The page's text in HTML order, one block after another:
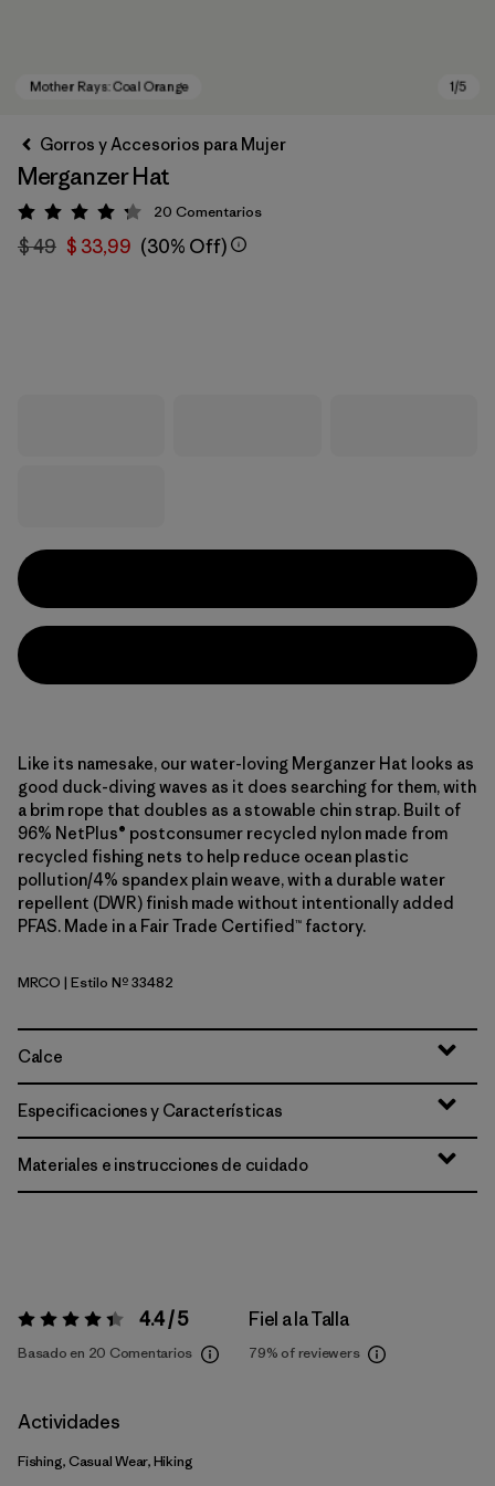
Gorros y Accesorios para Mujer
Merganzer Hat
Valoración: 4.3 / 5
20 Comentarios
$ 49 $ 33,99 (30% Off)
Like its namesake, our water-loving Merganzer Hat looks as
good duck-diving waves as it does searching for them, with
a brim rope that doubles as a stowable chin strap. Built of
96% NetPlus® postconsumer recycled nylon made from
recycled fishing nets to help reduce ocean plastic
pollution/4% spandex plain weave, with a durable water
repellent (DWR) finish made without intentionally added
PFAS. Made in a Fair Trade Certified™ factory.
Mother Rays: Coal Orange
MRCO | Estilo Nº 33482
Calce
Especificaciones y Características
Materiales e instrucciones de cuidado
Valoración:4.4 / 5 4.4 / 5
Basado en 20 Comentarios
Fiel a la Talla
79% of reviewers
Actividades
Fishing, Casual Wear, Hiking